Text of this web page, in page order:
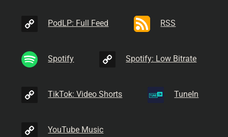
PodLP: Full Feed RSS
Spotify Spotify: Low Bitrate
TikTok: Video Shorts TuneIn
YouTube Music